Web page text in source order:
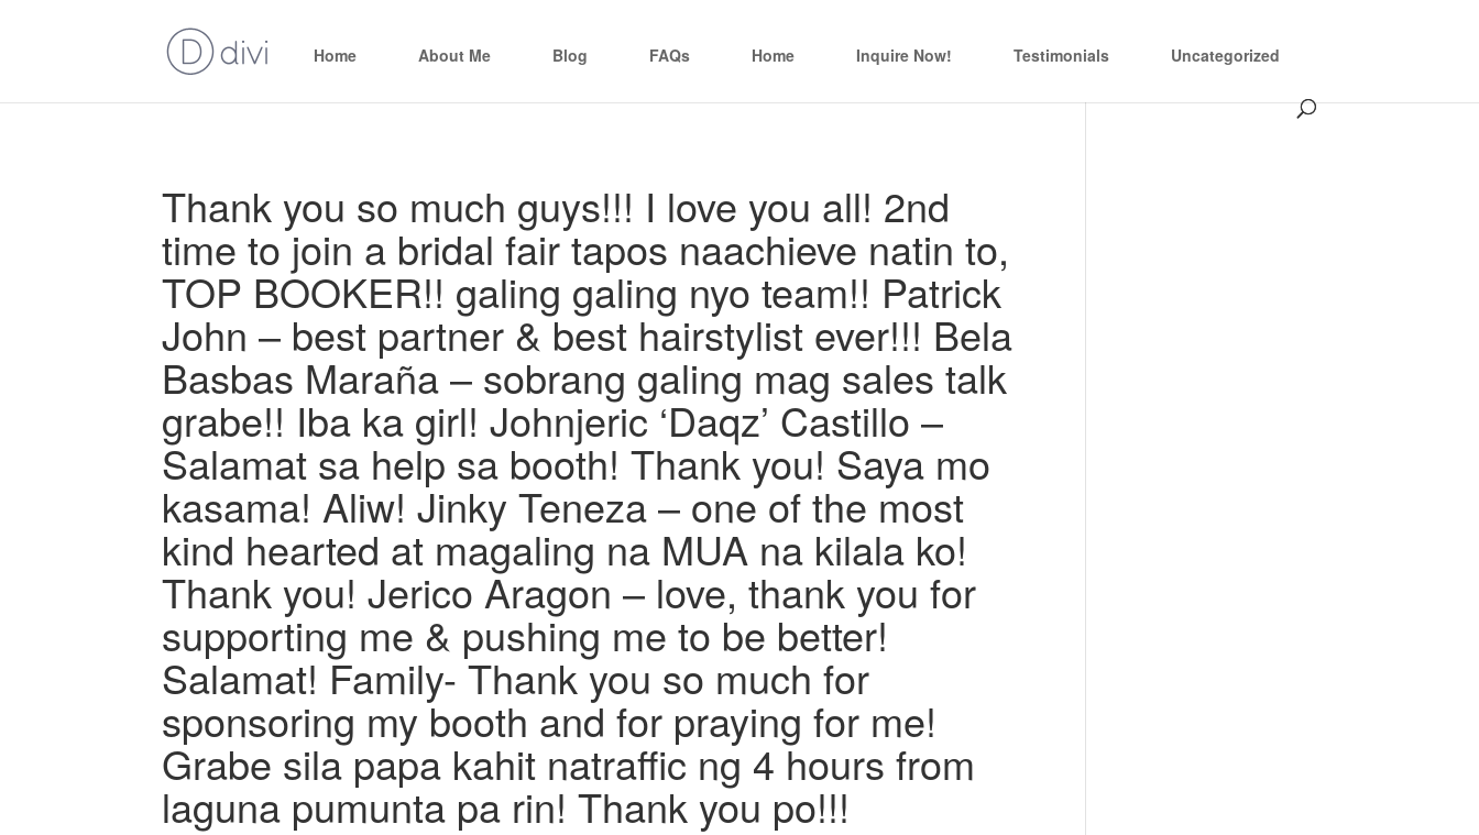
Home About Me Blog FAQs Home Inquire Now! Testimonials Uncategorized
Thank you so much guys!!! I love you all! 2nd
time to join a bridal fair tapos naachieve natin to,
TOP BOOKER!! galing galing nyo team!! Patrick
John – best partner & best hairstylist ever!!! Bela
Basbas Maraña – sobrang galing mag sales talk
grabe!! Iba ka girl! Johnjeric ‘Daqz’ Castillo –
Salamat sa help sa booth! Thank you! Saya mo
kasama! Aliw! Jinky Teneza – one of the most
kind hearted at magaling na MUA na kilala ko!
Thank you! Jerico Aragon – love, thank you for
supporting me & pushing me to be better!
Salamat! Family- Thank you so much for
sponsoring my booth and for praying for me!
Grabe sila papa kahit natraffic ng 4 hours from
laguna pumunta pa rin! Thank you po!!!